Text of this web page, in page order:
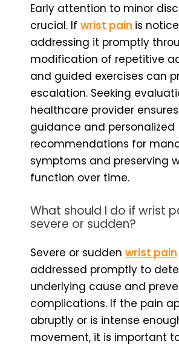
Early attention to minor
crucial. If wrist pain is
addressing it promptly
modification of repetitive
and guided exercises can
escalation. Seeking
healthcare provider
guidance and personalized
recommendations for
symptoms and preserving
function over time.
What should I do if wrist
severe or sudden?
Severe or sudden wrist pain
addressed promptly to
underlying cause and
complications. If the pain
abruptly or is intense
movement, it is important